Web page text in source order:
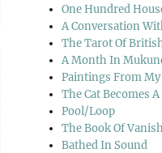
One Hundred
A Conversation
The Tarot Of
A Month In
Paintings From My
The Cat Becomes
Pool/Loop
The Book Of
Bathed In Sound